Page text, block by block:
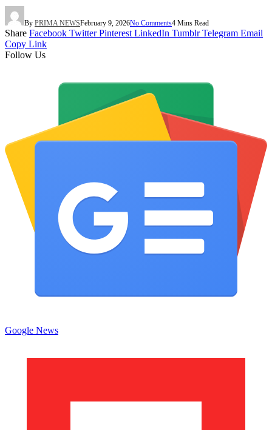
By PRIMA NEWSFebruary 9, 2026No Comments4 Mins Read
Share Facebook Twitter Pinterest LinkedIn Tumblr Telegram Email
Copy Link
Follow Us
Google News